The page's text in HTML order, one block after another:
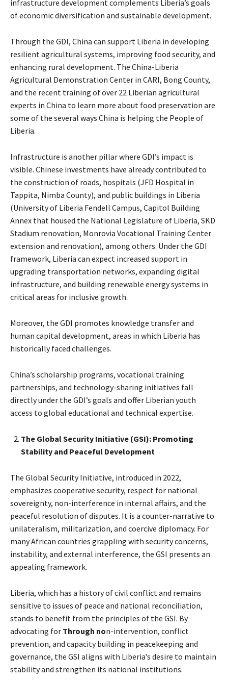
infrastructure development complements Liberia’s goals
of economic diversification and sustainable development.
Through the GDI, China can support Liberia in developing
resilient agricultural systems, improving food security, and
enhancing rural development. The China-Liberia
Agricultural Demonstration Center in CARI, Bong County,
and the recent training of over 22 Liberian agricultural
experts in China to learn more about food preservation are
some of the several ways China is helping the People of
Liberia.
Infrastructure is another pillar where GDI’s impact is
visible. Chinese investments have already contributed to
the construction of roads, hospitals (JFD Hospital in
Tappita, Nimba County), and public buildings in Liberia
(University of Liberia Fendell Campus, Capitol Building
Annex that housed the National Legislature of Liberia, SKD
Stadium renovation, Monrovia Vocational Training Center
extension and renovation), among others. Under the GDI
framework, Liberia can expect increased support in
upgrading transportation networks, expanding digital
infrastructure, and building renewable energy systems in
critical areas for inclusive growth.
Moreover, the GDI promotes knowledge transfer and
human capital development, areas in which Liberia has
historically faced challenges.
China’s scholarship programs, vocational training
partnerships, and technology-sharing initiatives fall
directly under the GDI’s goals and offer Liberian youth
access to global educational and technical expertise.
The Global Security Initiative (GSI): Promoting
Stability and Peaceful Development
The Global Security Initiative, introduced in 2022,
emphasizes cooperative security, respect for national
sovereignty, non-interference in internal affairs, and the
peaceful resolution of disputes. It is a counter-narrative to
unilateralism, militarization, and coercive diplomacy. For
many African countries grappling with security concerns,
instability, and external interference, the GSI presents an
appealing framework.
Liberia, which has a history of civil conflict and remains
sensitive to issues of peace and national reconciliation,
stands to benefit from the principles of the GSI. By
advocating for Through non-intervention, conflict
prevention, and capacity building in peacekeeping and
governance, the GSI aligns with Liberia’s desire to maintain
stability and strengthen its national institutions.